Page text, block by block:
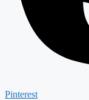
Pinterest